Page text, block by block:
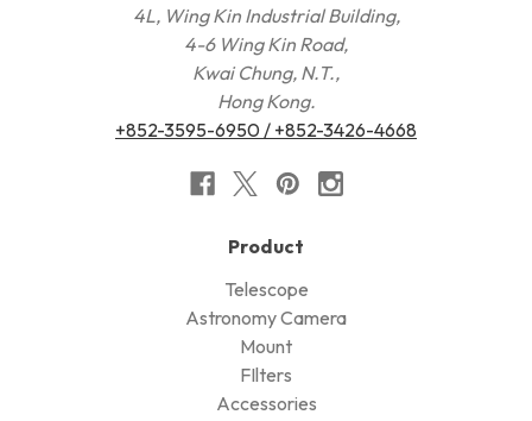
4L, Wing Kin Industrial Building,
4-6 Wing Kin Road,
Kwai Chung, N.T.,
Hong Kong.
+852-3595-6950 / +852-3426-4668
Product
Telescope
Astronomy Camera
Mount
FIlters
Accessories